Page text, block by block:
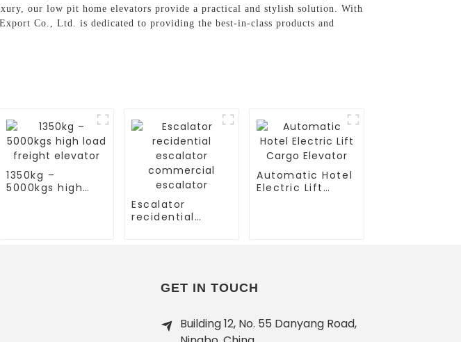
our low pit home elevators provide a practical and stylish solution. With
Co., Ltd. is dedicated to providing the best-in-class products and
1350kg –
5000kgs high
Escalator
recidential
Automatic Hotel
Electric Lift
GET IN TOUCH
Building 12, No. 55 Danyang Road,